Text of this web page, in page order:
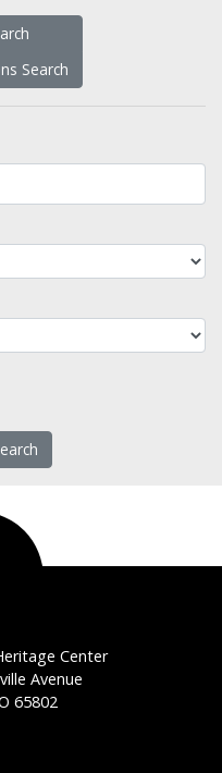
Search
Center
Avenue
65802